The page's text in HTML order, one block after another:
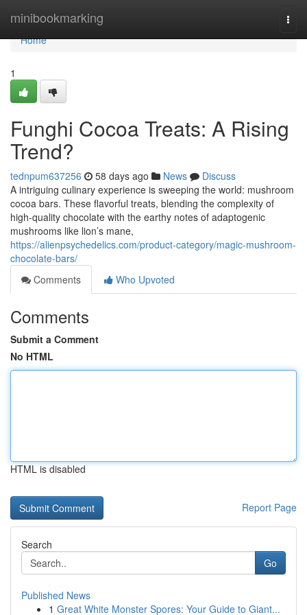
minibookmarking
Home
Home
1
Funghi Cocoa Treats: A Rising
Trend?
tednpum637256 58 days ago News
Discuss
A intriguing culinary experience is sweeping the world: mushroom
cocoa bars. These flavorful treats, blending the complexity of
high-quality chocolate with the earthy notes of adaptogenic
mushrooms like lion’s mane,
https://alienpsychedelics.com/product-category/magic-mushroom-
chocolate-bars/
Comments
Who Upvoted
Comments
Submit a Comment
No HTML
HTML is disabled
Report Page
Search
Go
Published News
1 Great White Monster Spores: Your Guide to Giant...